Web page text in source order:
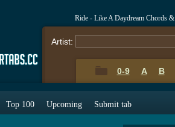
Ride - Like A Daydream Chords &
Artist:
0-9 A B
Top 100 Upcoming Submit tab